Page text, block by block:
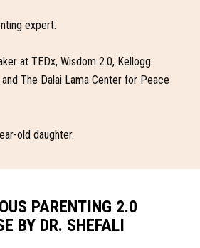
expert.
at TEDx, Wisdom 2.0, Kellogg
The Dalai Lama Center for Peace
old daughter.
PARENTING 2.0
BY DR. SHEFALI